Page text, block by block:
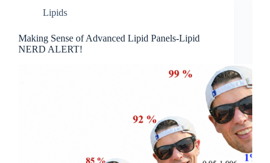
Lipids
Making Sense of Advanced Lipid Panels-Lipid
NERD ALERT!